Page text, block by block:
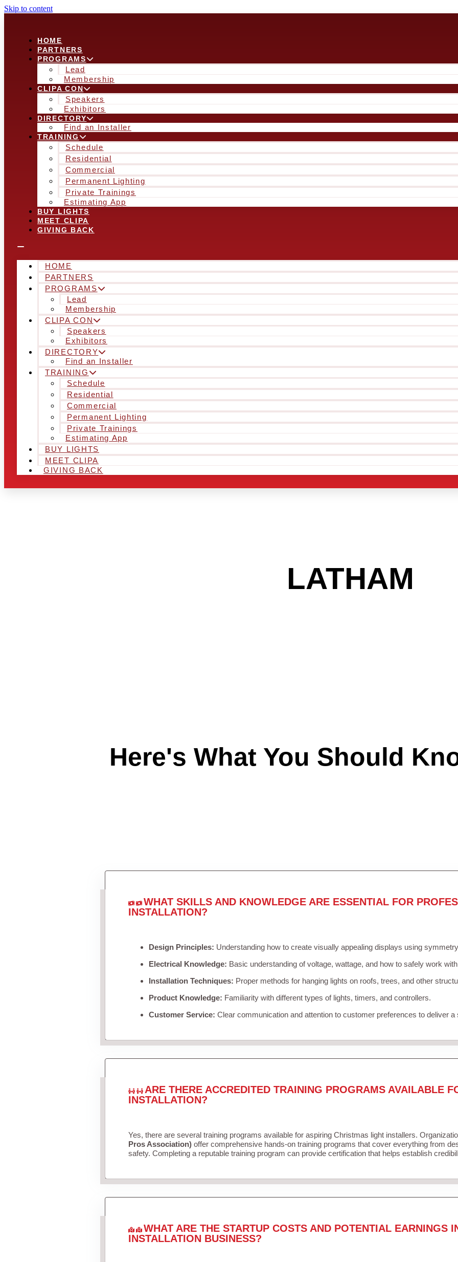
Skip to content
HOME
PARTNERS
PROGRAMS
Lead
Membership
CLIPA CON
Speakers
Exhibitors
DIRECTORY
Find an Installer
TRAINING
Schedule
Residential
Commercial
Permanent Lighting
Private Trainings
Estimating App
BUY LIGHTS
MEET CLIPA
GIVING BACK
HOME
PARTNERS
PROGRAMS
Lead
Membership
CLIPA CON
Speakers
Exhibitors
DIRECTORY
Find an Installer
TRAINING
Schedule
Residential
Commercial
Permanent Lighting
Private Trainings
Estimating App
BUY LIGHTS
MEET CLIPA
GIVING BACK
LATHAM
Here's What You Should
WHAT SKILLS AND KNOWLEDGE ARE ESSENTIAL FOR
INSTALLATION?
Design Principles: Understanding how to create visually appealing displays using
Electrical Knowledge: Basic understanding of voltage, wattage, and how to safely work
Installation Techniques: Proper methods for hanging lights on roofs, trees, and other
Product Knowledge: Familiarity with different types of lights, timers, and controllers.
Customer Service: Clear communication and attention to customer preferences to deliver
ARE THERE ACCREDITED TRAINING PROGRAMS AVAILABLE
INSTALLATION?
Yes, there are several training programs available for aspiring Christmas light installers.
Pros Association)offer comprehensive hands-on training programs that cover everything from
safety. Completing a reputable training program can provide certification that helps establish
WHAT ARE THE STARTUP COSTS AND POTENTIAL EARNINGS
INSTALLATION BUSINESS?